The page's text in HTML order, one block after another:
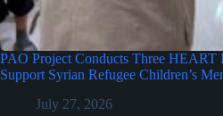
PAO Project Conducts Three HEART
Support Syrian Refugee Children’s
July 27, 2026